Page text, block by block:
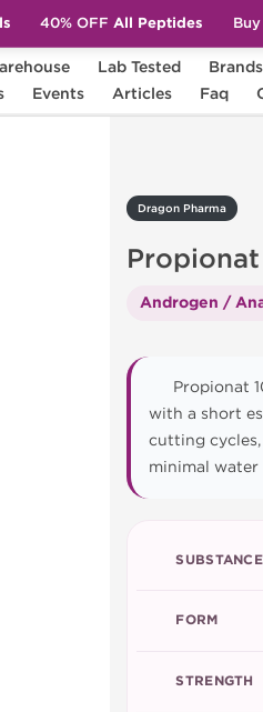
Lab Tested
Brands
Events Articles Faq
Dragon Pharma
Androgen /
Propionat
with a short
cutting
minimal
SUBSTANCE
FORM
STRENGTH
40% OFF All Peptides